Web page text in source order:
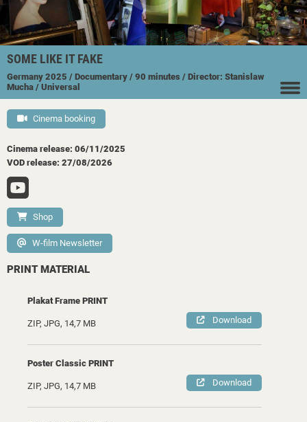
SOME LIKE IT FAKE
Germany 2025 / Documentary / 90 minutes / Director: Stanislaw
Mucha / Universal
Cinema booking
Cinema release: 06/11/2025
VOD release: 27/08/2026
Shop
W-film Newsletter
PRINT MATERIAL
Plakat Frame PRINT
ZIP, JPG, 14,7 MB Download
Poster Classic PRINT
ZIP, JPG, 14,7 MB Download